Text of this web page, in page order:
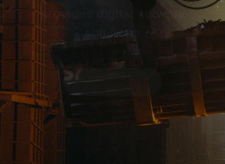
tracks global industrial
automation and
Technology Development in the
Field of Intelligent Manufacturing
WE WORK
GLOBAL
INDUSTRIES